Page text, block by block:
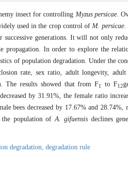
insect for controlling Myzus persicae.
used in the crop control of M. persicae
successive generations. It will not only
propagation. In order to explore the
of population degradation. Under the
rate, sex ratio, adult longevity,
The results showed that from F1 to F12
by 31.91%, the female ratio
bees decreased by 17.67% and 28.74%,
the population of A. gifuensis declines
degradation, degradation rule